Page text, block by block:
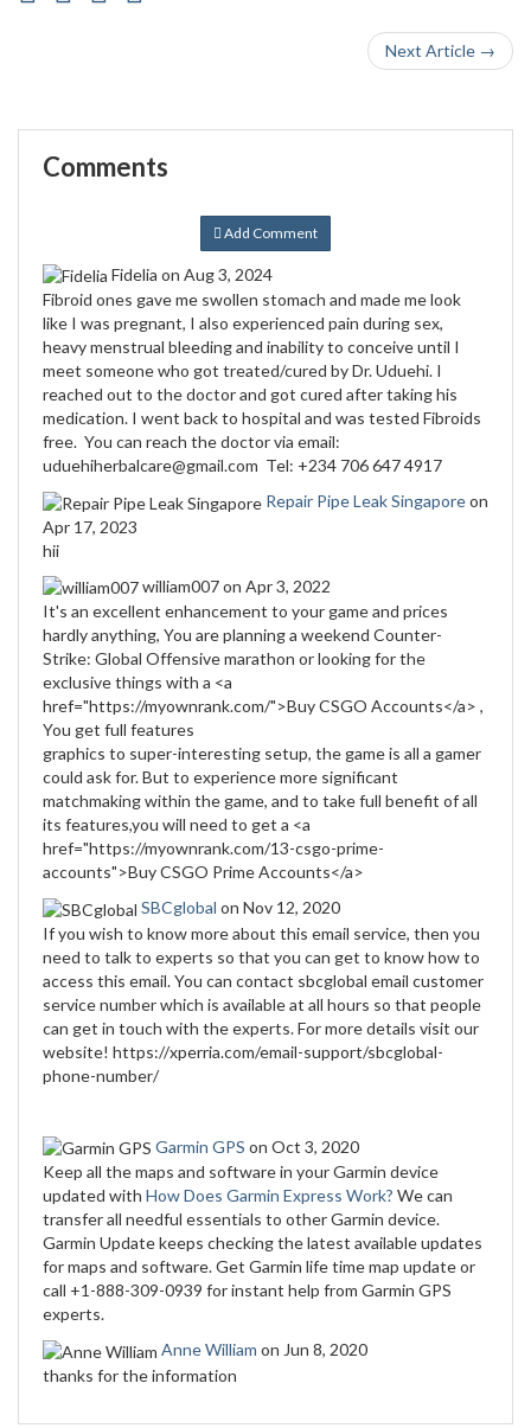
Next Article →
Comments
Add Comment
Fidelia on Aug 3, 2024
Fibroid ones gave me swollen stomach and made me look
like I was pregnant, I also experienced pain during sex,
heavy menstrual bleeding and inability to conceive until I
meet someone who got treated/cured by Dr. Uduehi. I
reached out to the doctor and got cured after taking his
medication. I went back to hospital and was tested Fibroids
free. You can reach the doctor via email:
uduehiherbalcare@gmail.com Tel: +234 706 647 4917
Repair Pipe Leak Singaporeon
Apr 17, 2023
hii
william007on Apr 3, 2022
It's an excellent enhancement to your game and prices
hardly anything, You are planning a weekend Counter-
Strike: Global Offensive marathon or looking for the
exclusive things with a <a
href="https://myownrank.com/">Buy CSGO Accounts</a> ,
You get full features
graphics to super-interesting setup, the game is all a gamer
could ask for. But to experience more significant
matchmaking within the game, and to take full benefit of all
its features,you will need to get a <a
href="https://myownrank.com/13-csgo-prime-
accounts">Buy CSGO Prime Accounts</a>
SBCglobal on Nov 12, 2020
If you wish to know more about this email service, then you
need to talk to experts so that you can get to know how to
access this email. You can contact sbcglobal email customer
service number which is available at all hours so that people
can get in touch with the experts. For more details visit our
website! https://xperria.com/email-support/sbcglobal-
phone-number/
Garmin GPS on Oct 3, 2020
Keep all the maps and software in your Garmin device
updated with How Does Garmin Express Work? We can
transfer all needful essentials to other Garmin device.
Garmin Update keeps checking the latest available updates
for maps and software. Get Garmin life time map update or
call +1-888-309-0939 for instant help from Garmin GPS
experts.
Anne William on Jun 8, 2020
thanks for the information